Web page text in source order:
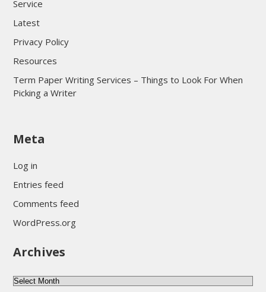
Service
Latest
Privacy Policy
Resources
Term Paper Writing Services – Things to Look For When
Picking a Writer
sultan69
sultan69
daftar sultan69
Meta
Log in
Entries feed
Comments feed
WordPress.org
Archives
Archives